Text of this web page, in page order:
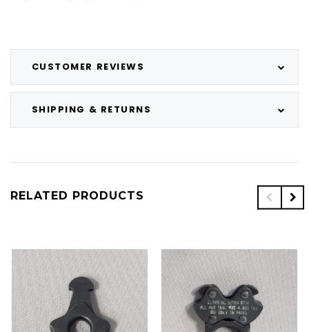
CUSTOMER REVIEWS
SHIPPING & RETURNS
RELATED PRODUCTS